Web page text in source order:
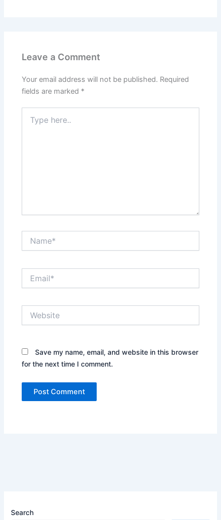
Leave a Comment
Your email address will not be published. Required
fields are marked *
here..
Save my name, email, and website in this browser
for the next time I comment.
Search